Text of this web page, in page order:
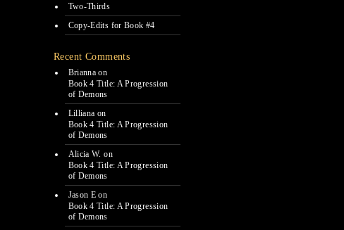
Two-Thirds
Copy-Edits for Book #4
Recent Comments
Brianna on
Book 4 Title: A Progression
of Demons
Lilliana on
Book 4 Title: A Progression
of Demons
Alicia W. on
Book 4 Title: A Progression
of Demons
Jason E on
Book 4 Title: A Progression
of Demons